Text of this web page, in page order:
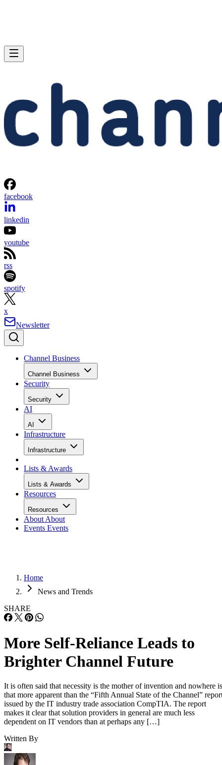
facebook
linkedin
youtube
rss
spotify
x
Newsletter
Channel Business
Channel Business
Security
Security
AI
AI
Infrastructure
Infrastructure
Lists & Awards
Lists & Awards
Resources
Resources
About About
Events Events
Home
News and Trends
SHARE
More Self-Reliance Leads to
Brighter Channel Future
It is often said that necessity is the mother of invention and nowhere is
that more apparent than the “Fifth Annual State of the Channel”
issued by the IT industry trade association CompTIA. The report
makes it clear that solution providers in general are much less
dependent on IT vendors than at perhaps any […]
Written By